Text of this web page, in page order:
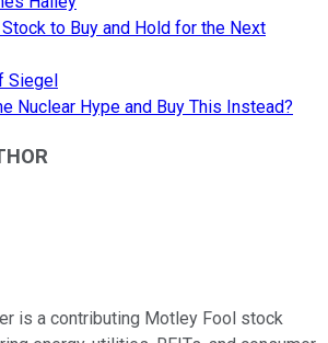
to Buy and Hold for the Next
Siegel
Nuclear Hype and Buy This Instead?
is a contributing Motley Fool stock